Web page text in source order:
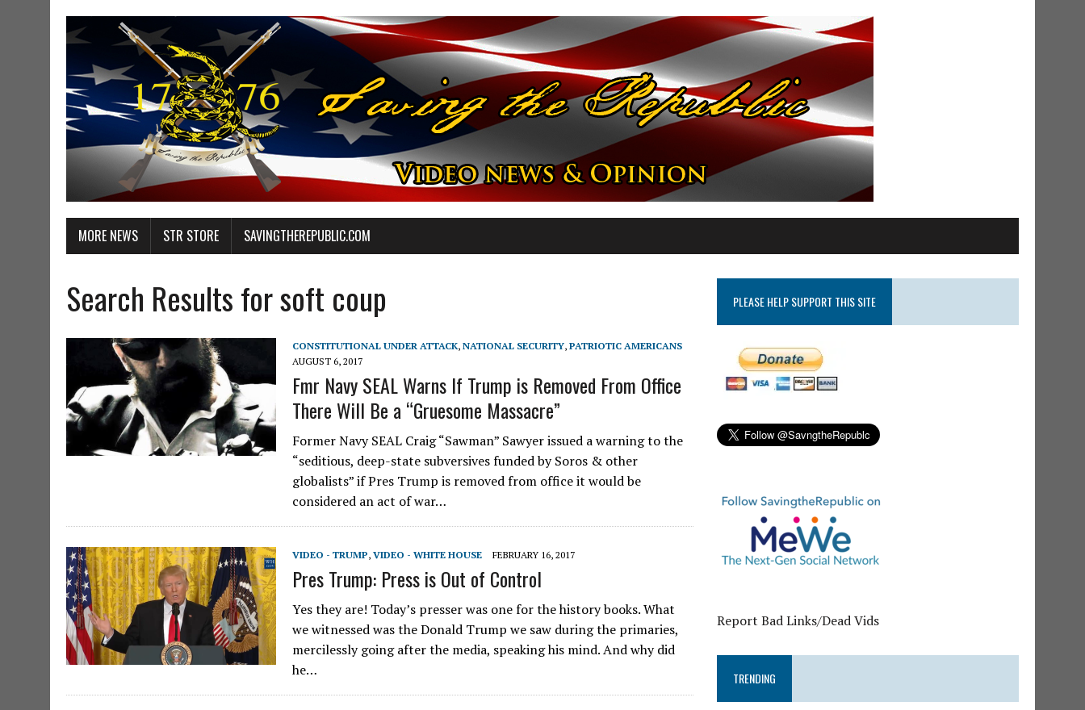
MORE NEWS STR STORE SAVINGTHEREPUBLIC.COM
Search Results for soft coup
CONSTITUTIONAL UNDER ATTACK, NATIONAL SECURITY, PATRIOTIC AMERICANS
AUGUST 6, 2017
Fmr Navy SEAL Warns If Trump is Removed From Office
There Will Be a “Gruesome Massacre”
Former Navy SEAL Craig “Sawman” Sawyer issued a warning to the
“seditious, deep-state subversives funded by Soros & other
globalists” if Pres Trump is removed from office it would be
considered an act of war…
VIDEO - TRUMP, VIDEO - WHITE HOUSE FEBRUARY 16, 2017
Pres Trump: Press is Out of Control
Yes they are! Today’s presser was one for the history books. What
we witnessed was the Donald Trump we saw during the primaries,
mercilessly going after the media, speaking his mind. And why did
he…
PLEASE HELP SUPPORT THIS SITE
Report Bad Links/Dead Vids
TRENDING